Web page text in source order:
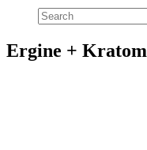
Ergine + Kratom